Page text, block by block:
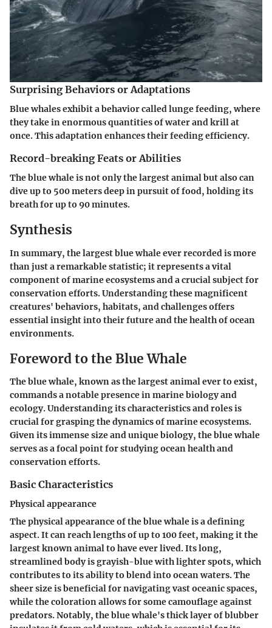
Surprising Behaviors or Adaptations
Blue whales exhibit a behavior called lunge feeding, where
they take in enormous quantities of water and krill at
once. This adaptation enhances their feeding efficiency.
Record-breaking Feats or Abilities
The blue whale is not only the largest animal but also can
dive up to 500 meters deep in pursuit of food, holding its
breath for up to 90 minutes.
Synthesis
In summary, the largest blue whale ever recorded is more
than just a remarkable statistic; it represents a vital
component of marine ecosystems and a crucial subject for
conservation efforts. Understanding these magnificent
creatures' behaviors, habitats, and challenges offers
essential insight into their future and the health of ocean
environments.
Foreword to the Blue Whale
The blue whale, known as the largest animal ever to exist,
commands a notable presence in marine biology and
ecology. Understanding its characteristics and roles is
crucial for grasping the dynamics of marine ecosystems.
Given its immense size and unique biology, the blue whale
serves as a focal point for studying ocean health and
conservation efforts.
Basic Characteristics
Physical appearance
The physical appearance of the blue whale is a defining
aspect. It can reach lengths of up to 100 feet, making it the
largest known animal to have ever lived. Its long,
streamlined body is grayish-blue with lighter spots, which
contributes to its ability to blend into ocean waters. The
sheer size is beneficial for navigating vast oceanic spaces,
while the coloration allows for some camouflage against
predators. Notably, the blue whale's thick layer of blubber